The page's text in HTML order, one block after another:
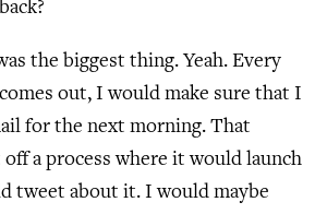
the biggest thing. Yeah. Every
out, I would make sure that I
for the next morning. That
a process where it would launch
tweet about it. I would maybe